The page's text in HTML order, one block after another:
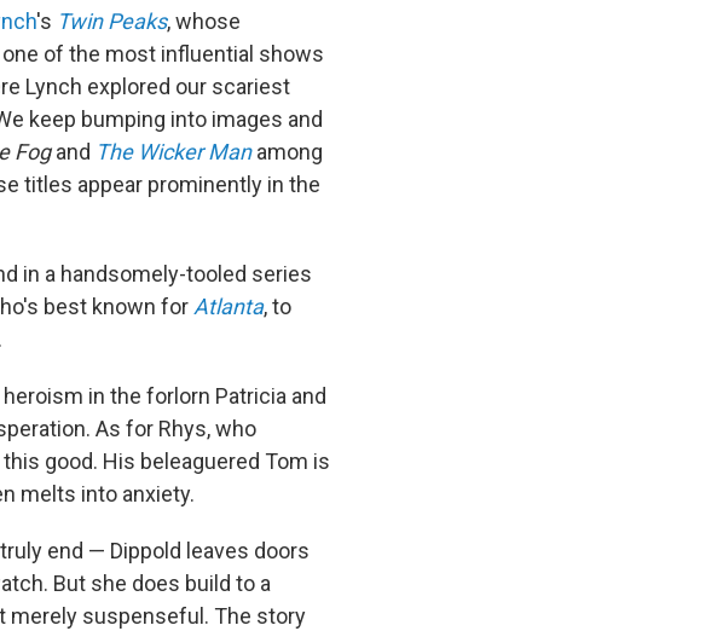
's Twin Peaks, whose
of the most influential shows
Lynch explored our scariest
keep bumping into images and
Fogand The Wicker Manamong
titles appear prominently in the
in a handsomely-tooled series
best known forAtlanta, to
in the forlorn Patricia and
As for Rhys, who
good. His beleaguered Tom is
melts into anxiety.
end — Dippold leaves doors
But she does build to a
merely suspenseful. The story